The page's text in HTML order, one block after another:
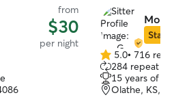
from
$30
per night
Mo G.
Star
5.0
out
of
5
5.0• 716
284 repeat
15 years of
Olathe, KS,